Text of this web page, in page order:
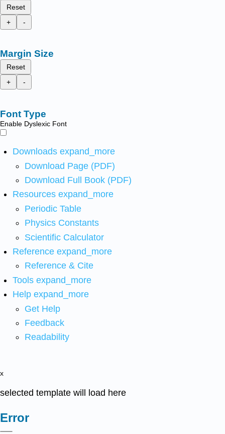
Reset
+
-
Margin Size
Reset
+
-
Font Type
Enable Dyslexic Font
Downloads expand_more
Download Page (PDF)
Download Full Book (PDF)
Resources expand_more
Periodic Table
Physics Constants
Scientific Calculator
Reference expand_more
Reference & Cite
Tools expand_more
Help expand_more
Get Help
Feedback
Readability
x
selected template will load here
Error